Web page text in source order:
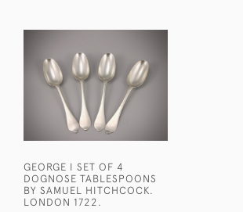
GEORGE I SET OF 4
DOGNOSE TABLESPOONS
BY SAMUEL HITCHCOCK.
LONDON 1722.